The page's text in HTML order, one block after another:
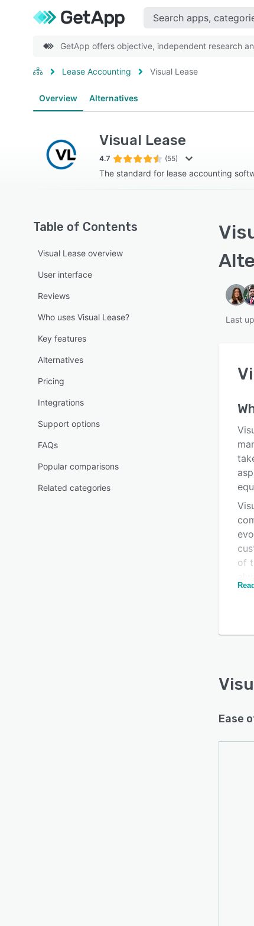
GetApp offers objective, independent research
Lease Accounting Visual Lease
Overview Alternatives
Visual Lease
4.7 (55)
The standard for lease accounting
Table of Contents
Visual Lease overview
User interface
Reviews
Who uses Visual Lease?
Key features
Alternatives
Pricing
Integrations
Support options
FAQs
Popular comparisons
Related categories
Last
of
of
of
is
Ease